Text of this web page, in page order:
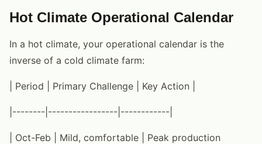
Hot Climate Operational Calendar
In a hot climate, your operational calendar is the
inverse of a cold climate farm:
| Period | Primary Challenge | Key Action |
|--------|-----------------|------------|
| Oct-Feb | Mild, comfortable | Peak production